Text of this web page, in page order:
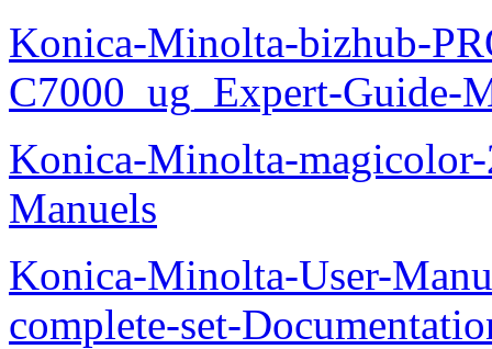
Konica-Minolta-bizhub-
C7000_ug_Expert-Guide-
Konica-Minolta-
Manuels
Konica-Minolta-User-
complete-set-